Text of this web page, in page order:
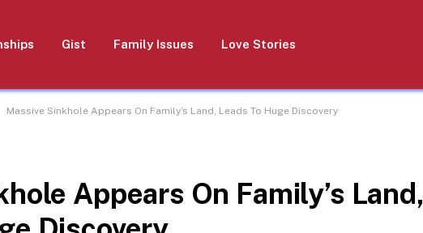
Gist Family Issues Love Stories
Massive Sinkhole Appears On Family’s Land, Leads To Huge Discovery
Appears On Family’s Land,